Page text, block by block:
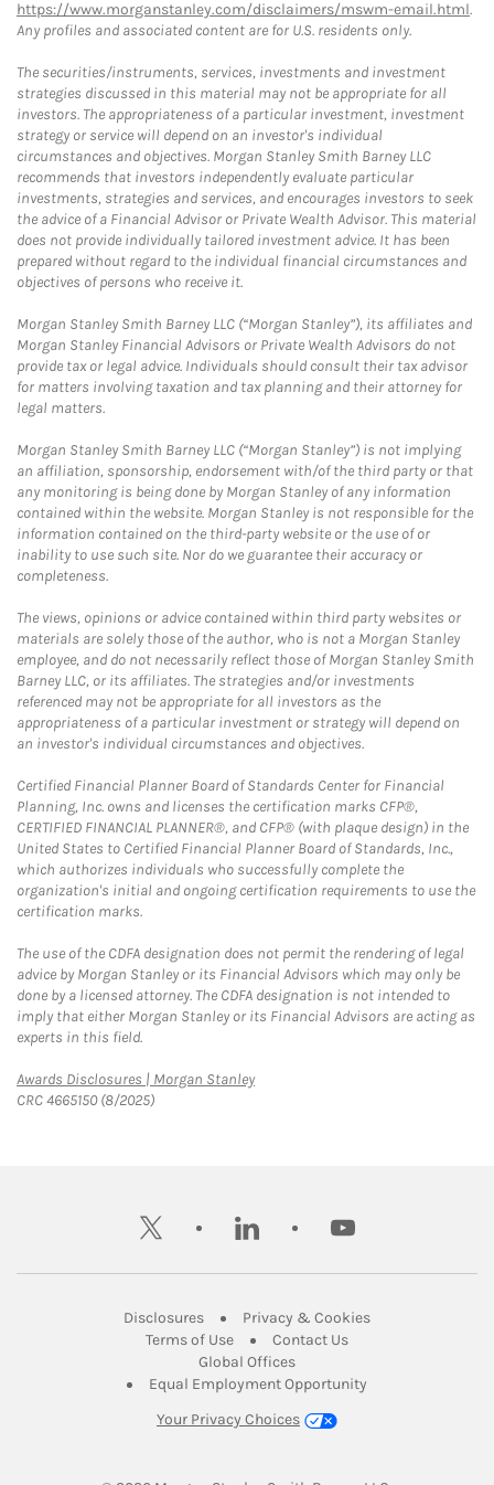
https://www.morganstanley.com/disclaimers/mswm-email.html.
Any profiles and associated content are for U.S. residents only.
The securities/instruments, services, investments and investment
strategies discussed in this material may not be appropriate for all
investors. The appropriateness of a particular investment, investment
strategy or service will depend on an investor's individual
circumstances and objectives. Morgan Stanley Smith Barney LLC
recommends that investors independently evaluate particular
investments, strategies and services, and encourages investors to seek
the advice of a Financial Advisor or Private Wealth Advisor. This material
does not provide individually tailored investment advice. It has been
prepared without regard to the individual financial circumstances and
objectives of persons who receive it.
Morgan Stanley Smith Barney LLC (“Morgan Stanley”), its affiliates and
Morgan Stanley Financial Advisors or Private Wealth Advisors do not
provide tax or legal advice. Individuals should consult their tax advisor
for matters involving taxation and tax planning and their attorney for
legal matters.
Morgan Stanley Smith Barney LLC (“Morgan Stanley”) is not implying
an affiliation, sponsorship, endorsement with/of the third party or that
any monitoring is being done by Morgan Stanley of any information
contained within the website. Morgan Stanley is not responsible for the
information contained on the third-party website or the use of or
inability to use such site. Nor do we guarantee their accuracy or
completeness.
The views, opinions or advice contained within third party websites or
materials are solely those of the author, who is not a Morgan Stanley
employee, and do not necessarily reflect those of Morgan Stanley Smith
Barney LLC, or its affiliates. The strategies and/or investments
referenced may not be appropriate for all investors as the
appropriateness of a particular investment or strategy will depend on
an investor's individual circumstances and objectives.
Certified Financial Planner Board of Standards Center for Financial
Planning, Inc. owns and licenses the certification marks CFP®,
CERTIFIED FINANCIAL PLANNER®, and CFP® (with plaque design) in the
United States to Certified Financial Planner Board of Standards, Inc.,
which authorizes individuals who successfully complete the
organization's initial and ongoing certification requirements to use the
certification marks.
The use of the CDFA designation does not permit the rendering of legal
advice by Morgan Stanley or its Financial Advisors which may only be
done by a licensed attorney. The CDFA designation is not intended to
imply that either Morgan Stanley or its Financial Advisors are acting as
experts in this field.
Awards Disclosures | Morgan StanleyLink Opens in New Tab
CRC 4665150 (8/2025)
twitter linkedin youtube
DisclosuresLink Opens in New Tab
Privacy & CookiesLink Opens in
Terms of UseLink Opens in New Tab
Contact UsLink Opens in New
Global OfficesLink Opens in New Tab
Equal Employment Opportunity
Your Privacy Choices